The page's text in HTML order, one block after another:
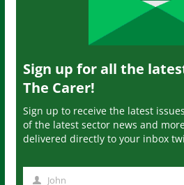
Sign up for all the
The Carer!
Sign up to receive the latest
of the latest sector news and
delivered directly to your inbox
John